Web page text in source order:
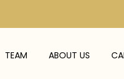
TEAM ABOUT US